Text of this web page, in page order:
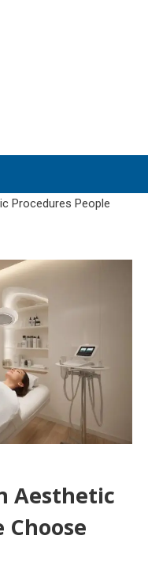
for
Procedures People
Aesthetic
Choose